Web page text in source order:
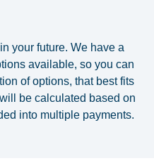
your future. We have a
available, so you can
of options, that best fits
will be calculated based on
into multiple payments.